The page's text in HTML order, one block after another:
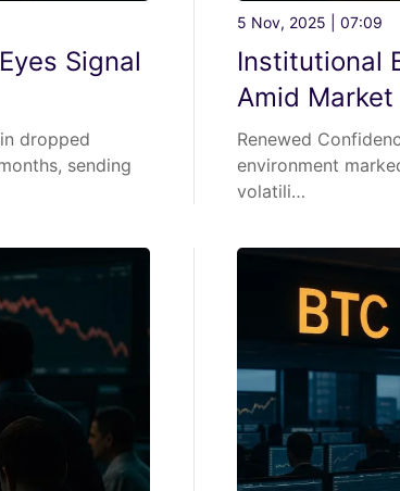
Signal
dropped
sending
5 Nov, 2025 | 07:09
Institutional
Amid
Renewed
environment
volatili…